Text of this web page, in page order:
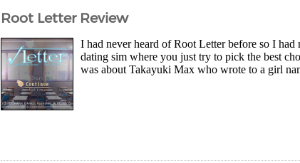
Root Letter Review
I had never heard of Root Letter before so I
dating sim where you just try to pick the best
was about Takayuki Max who wrote to a girl